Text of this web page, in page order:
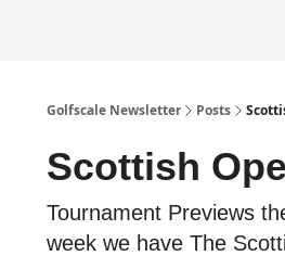
Golfscale Newsletter Posts
Scottish
Tournament Previews
week we have The